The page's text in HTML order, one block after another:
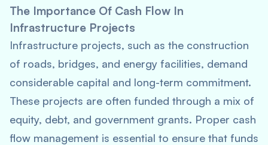
The Importance Of Cash Flow In
Infrastructure Projects
Infrastructure projects, such as the construction
of roads, bridges, and energy facilities, demand
considerable capital and long-term commitment.
These projects are often funded through a mix of
equity, debt, and government grants. Proper cash
flow management is essential to ensure that funds